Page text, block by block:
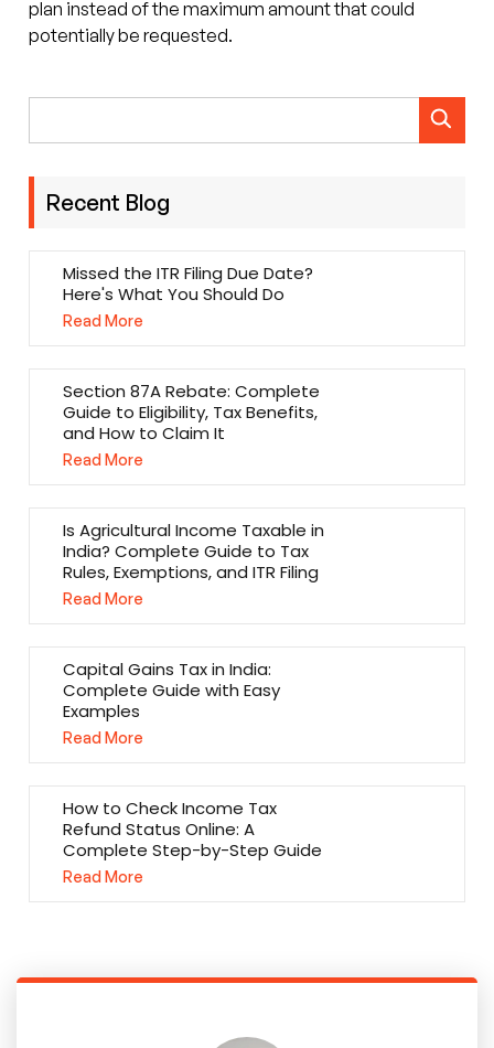
plan instead of the maximum amount that could
potentially be requested.
Recent Blog
Missed the ITR Filing Due Date?
Here's What You Should Do
Read More
Section 87A Rebate: Complete
Guide to Eligibility, Tax Benefits,
and How to Claim It
Read More
Is Agricultural Income Taxable in
India? Complete Guide to Tax
Rules, Exemptions, and ITR Filing
Read More
Capital Gains Tax in India:
Complete Guide with Easy
Examples
Read More
How to Check Income Tax
Refund Status Online: A
Complete Step-by-Step Guide
Read More